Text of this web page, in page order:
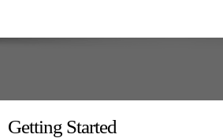
Getting Started